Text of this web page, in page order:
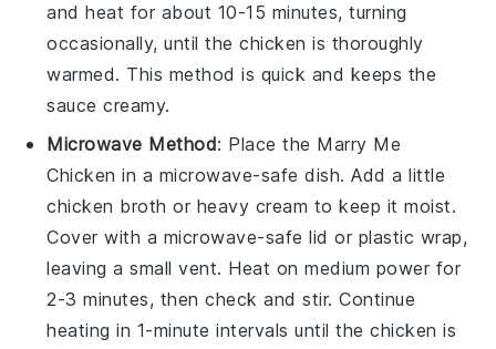
and heat for about 10-15 minutes, turning
occasionally, until thechicken is thoroughly
warmed. This method is quick and keeps the
sauce creamy.
Microwave Method: Place the Marry Me
Chicken in a microwave-safe dish. Add a little
chicken broth or heavy cream to keep it moist.
Cover with a microwave-safe lid or plastic wrap,
leaving a small vent. Heat on medium power for
2-3 minutes, then check and stir. Continue
heating in 1-minute intervals until thechicken is